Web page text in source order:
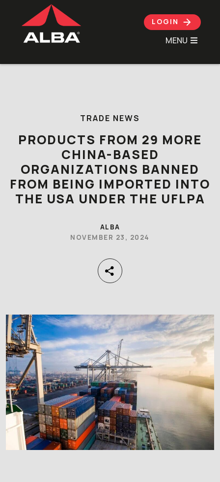
LOGIN
MENU
TRADE NEWS
PRODUCTS FROM 29 MORE
CHINA-BASED
ORGANIZATIONS BANNED
FROM BEING IMPORTED INTO
THE USA UNDER THE UFLPA
ALBA
NOVEMBER 23, 2024